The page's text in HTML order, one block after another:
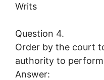
Writs
Question 4.
Order by the court
authority to
Answer: